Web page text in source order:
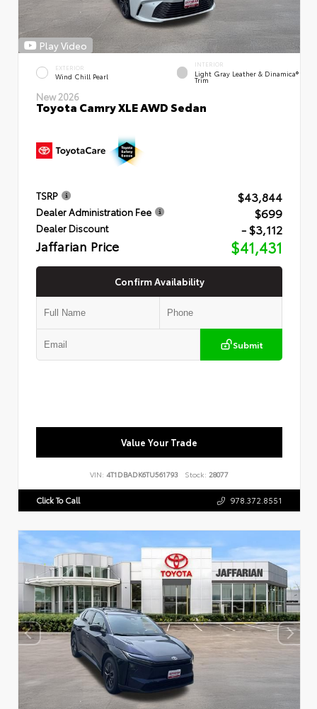
Play Video
EXTERIOR
Wind Chill Pearl
INTERIOR
Light Gray Leather & Dinamica®
Trim
New 2026
Toyota Camry XLE AWD Sedan
TSRP $43,844
Dealer Administration Fee $699
Dealer Discount - $3,112
Jaffarian Price $41,431
Confirm Availability
Submit
Value Your Trade
VIN: 4T1DBADK6TU561793 Stock: 28077
Click To Call 978.372.8551